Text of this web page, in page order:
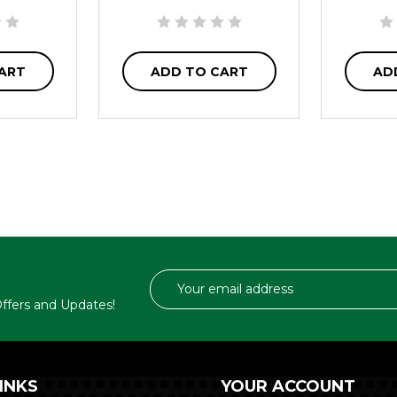
ADD TO CART
and Updates!
Email
Address
YOUR ACCOUNT